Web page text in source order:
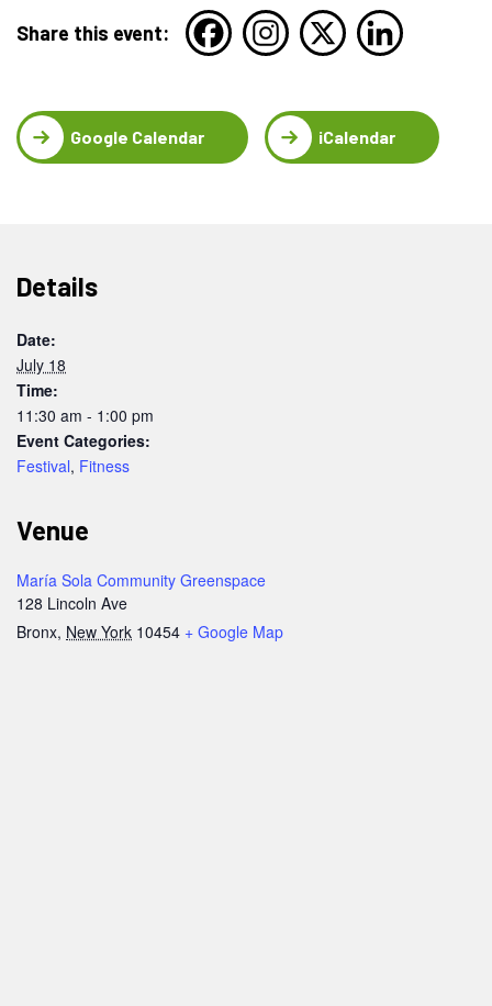
Share this event:
Google Calendar iCalendar
Details
Date:
July 18
Time:
11:30 am - 1:00 pm
Event Categories:
Festival, Fitness
Venue
María Sola Community Greenspace
128 Lincoln Ave
Bronx, New York 10454 + Google Map